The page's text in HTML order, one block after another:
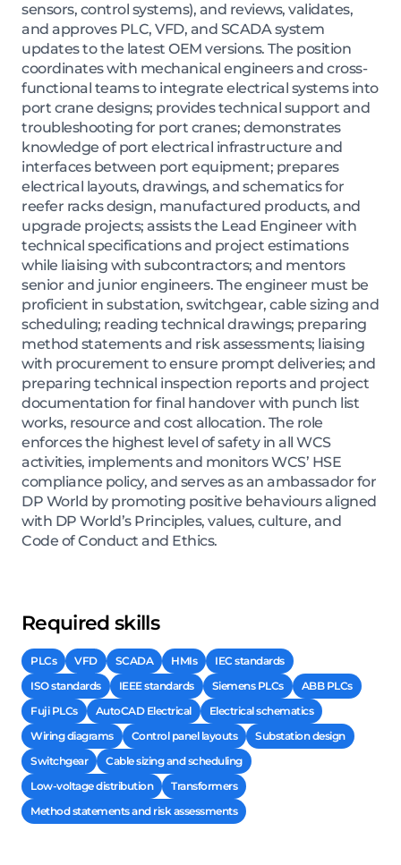
sensors, control systems), and reviews, validates,
and approves PLC, VFD, and SCADA system
updates to the latest OEM versions. The position
coordinates with mechanical engineers and cross-
functional teams to integrate electrical systems into
port crane designs; provides technical support and
troubleshooting for port cranes; demonstrates
knowledge of port electrical infrastructure and
interfaces between port equipment; prepares
electrical layouts, drawings, and schematics for
reefer racks design, manufactured products, and
upgrade projects; assists the Lead Engineer with
technical specifications and project estimations
while liaising with subcontractors; and mentors
senior and junior engineers. The engineer must be
proficient in substation, switchgear, cable sizing and
scheduling; reading technical drawings; preparing
method statements and risk assessments; liaising
with procurement to ensure prompt deliveries; and
preparing technical inspection reports and project
documentation for final handover with punch list
works, resource and cost allocation. The role
enforces the highest level of safety in all WCS
activities, implements and monitors WCS’ HSE
compliance policy, and serves as an ambassador for
DP World by promoting positive behaviours aligned
with DP World’s Principles, values, culture, and
Code of Conduct and Ethics.
Required skills
PLCs VFD SCADA HMIs
IEC standards
ISO standards
IEEE standards Siemens PLCs
ABB PLCs
Fuji PLCs
AutoCAD Electrical
Electrical schematics
Wiring diagrams
Control panel layouts
Substation design
Switchgear
Cable sizing and scheduling
Low-voltage distribution
Transformers
Method statements and risk assessments